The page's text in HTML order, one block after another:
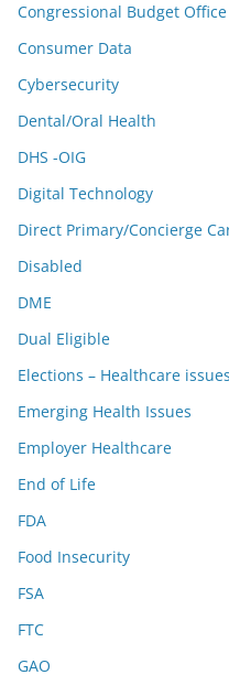
Congressional Budget Office
Consumer Data
Cybersecurity
Dental/Oral Health
DHS -OIG
Digital Technology
Direct Primary/Concierge
Disabled
DME
Dual Eligible
Elections – Healthcare issues
Emerging Health Issues
Employer Healthcare
End of Life
FDA
Food Insecurity
FSA
FTC
GAO